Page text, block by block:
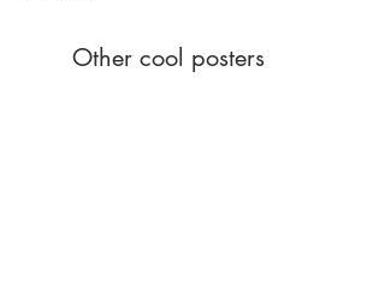
Other cool posters